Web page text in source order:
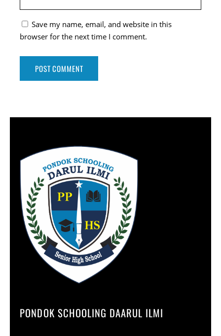
Save my name, email, and website in this
browser for the next time I comment.
PONDOK SCHOOLING DAARUL ILMI